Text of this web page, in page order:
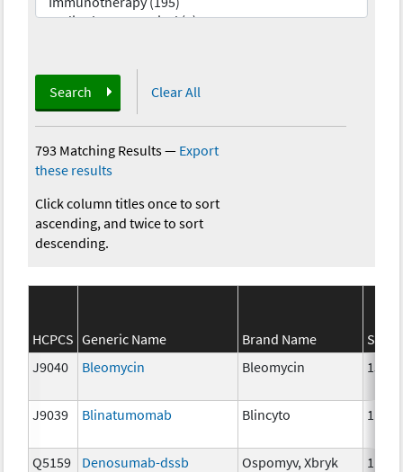
Search Clear All
793 Matching Results— Export
these results
Click column titles once to sort
ascending, and twice to sort
descending.
HCPCS Generic Name Brand Name
J9040
Bleomycin Bleomycin 15
J9039 Blinatumomab Blincyto 1 mcg
Q5159 Denosumab-dssb Ospomyv, Xbryk 1mg